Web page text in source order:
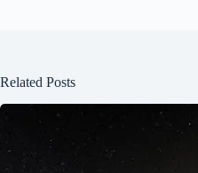
Related Posts